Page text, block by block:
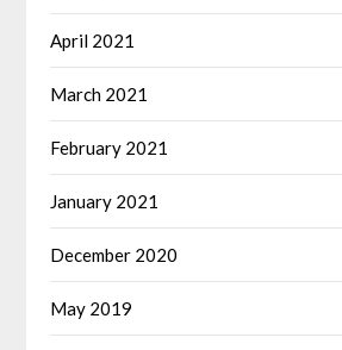
April 2021
March 2021
February 2021
January 2021
December 2020
May 2019